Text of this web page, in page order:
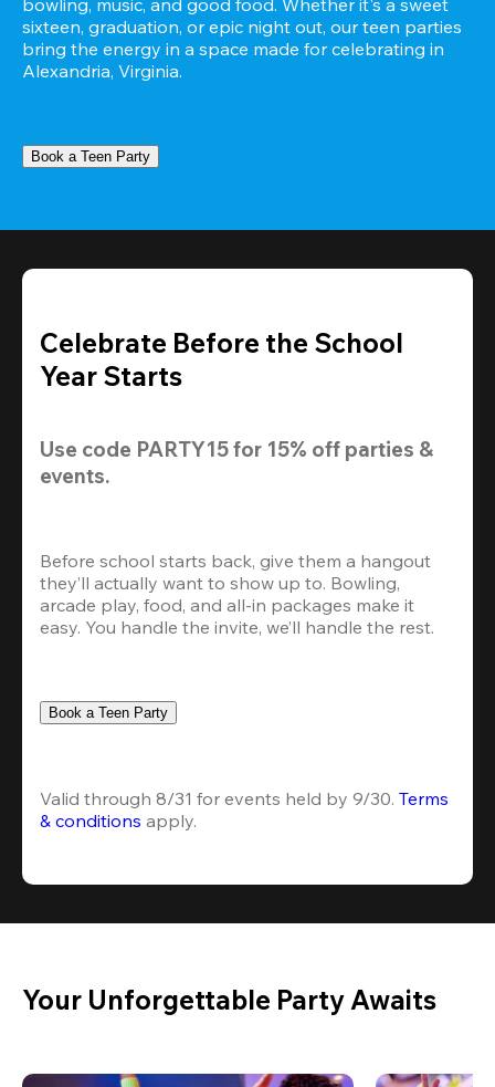
bowling, music, and good food. Whether it's a sweet
sixteen, graduation, or epic night out, our teen parties
bring the energy in a space made for celebrating in
Alexandria, Virginia.
Book a Teen Party
Celebrate Before the School
Year Starts
Use code PARTY15 for 15% off parties &
events.
Before school starts back, give them a hangout
they’ll actually want to show up to. Bowling,
arcade play, food, and all-in packages make it
easy. You handle the invite, we’ll handle the rest.
Book a Teen Party
Valid through 8/31 for events held by 9/30. Terms
& conditions apply.
Your Unforgettable Party Awaits